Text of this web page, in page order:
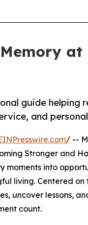
guide helping
and
/ --
Stronger and
moments into
living. Centered on
uncover lessons,
count.